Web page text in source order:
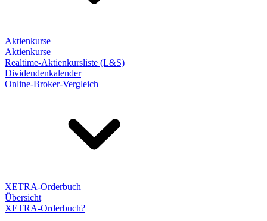
Aktienkurse
Aktienkurse
Realtime-Aktienkursliste (L&S)
Dividendenkalender
Online-Broker-Vergleich
XETRA-Orderbuch
Übersicht
XETRA-Orderbuch?